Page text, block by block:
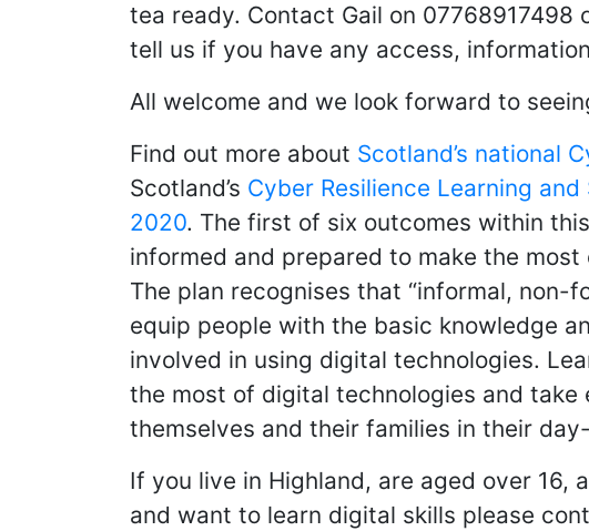
tea ready. Contact Gail on 07768917498
tell us if you have any access,
All welcome and we look forward to
Find out more about Scotland’s national
Scotland’s Cyber Resilience Learning
2020. The first of six outcomes within
informed and prepared to make the
The plan recognises that “informal, non-
equip people with the basic knowledge
involved in using digital technologies.
the most of digital technologies and
themselves and their families in their
If you live in Highland, are aged over 16,
and want to learn digital skills please